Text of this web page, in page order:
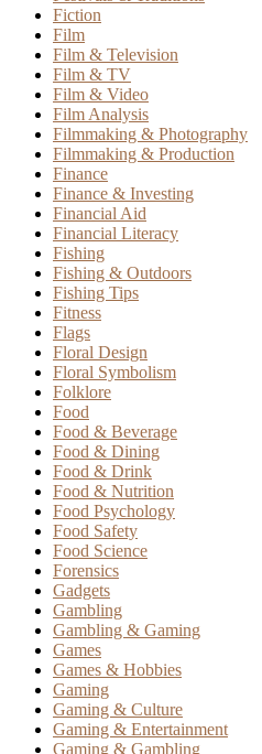
Fiction
Film
Film & Television
Film & TV
Film & Video
Film Analysis
Filmmaking & Photography
Filmmaking & Production
Finance
Finance & Investing
Financial Aid
Financial Literacy
Fishing
Fishing & Outdoors
Fishing Tips
Fitness
Flags
Floral Design
Floral Symbolism
Folklore
Food
Food & Beverage
Food & Dining
Food & Drink
Food & Nutrition
Food Psychology
Food Safety
Food Science
Forensics
Gadgets
Gambling
Gambling & Gaming
Games
Games & Hobbies
Gaming
Gaming & Culture
Gaming & Entertainment
Gaming & Gambling